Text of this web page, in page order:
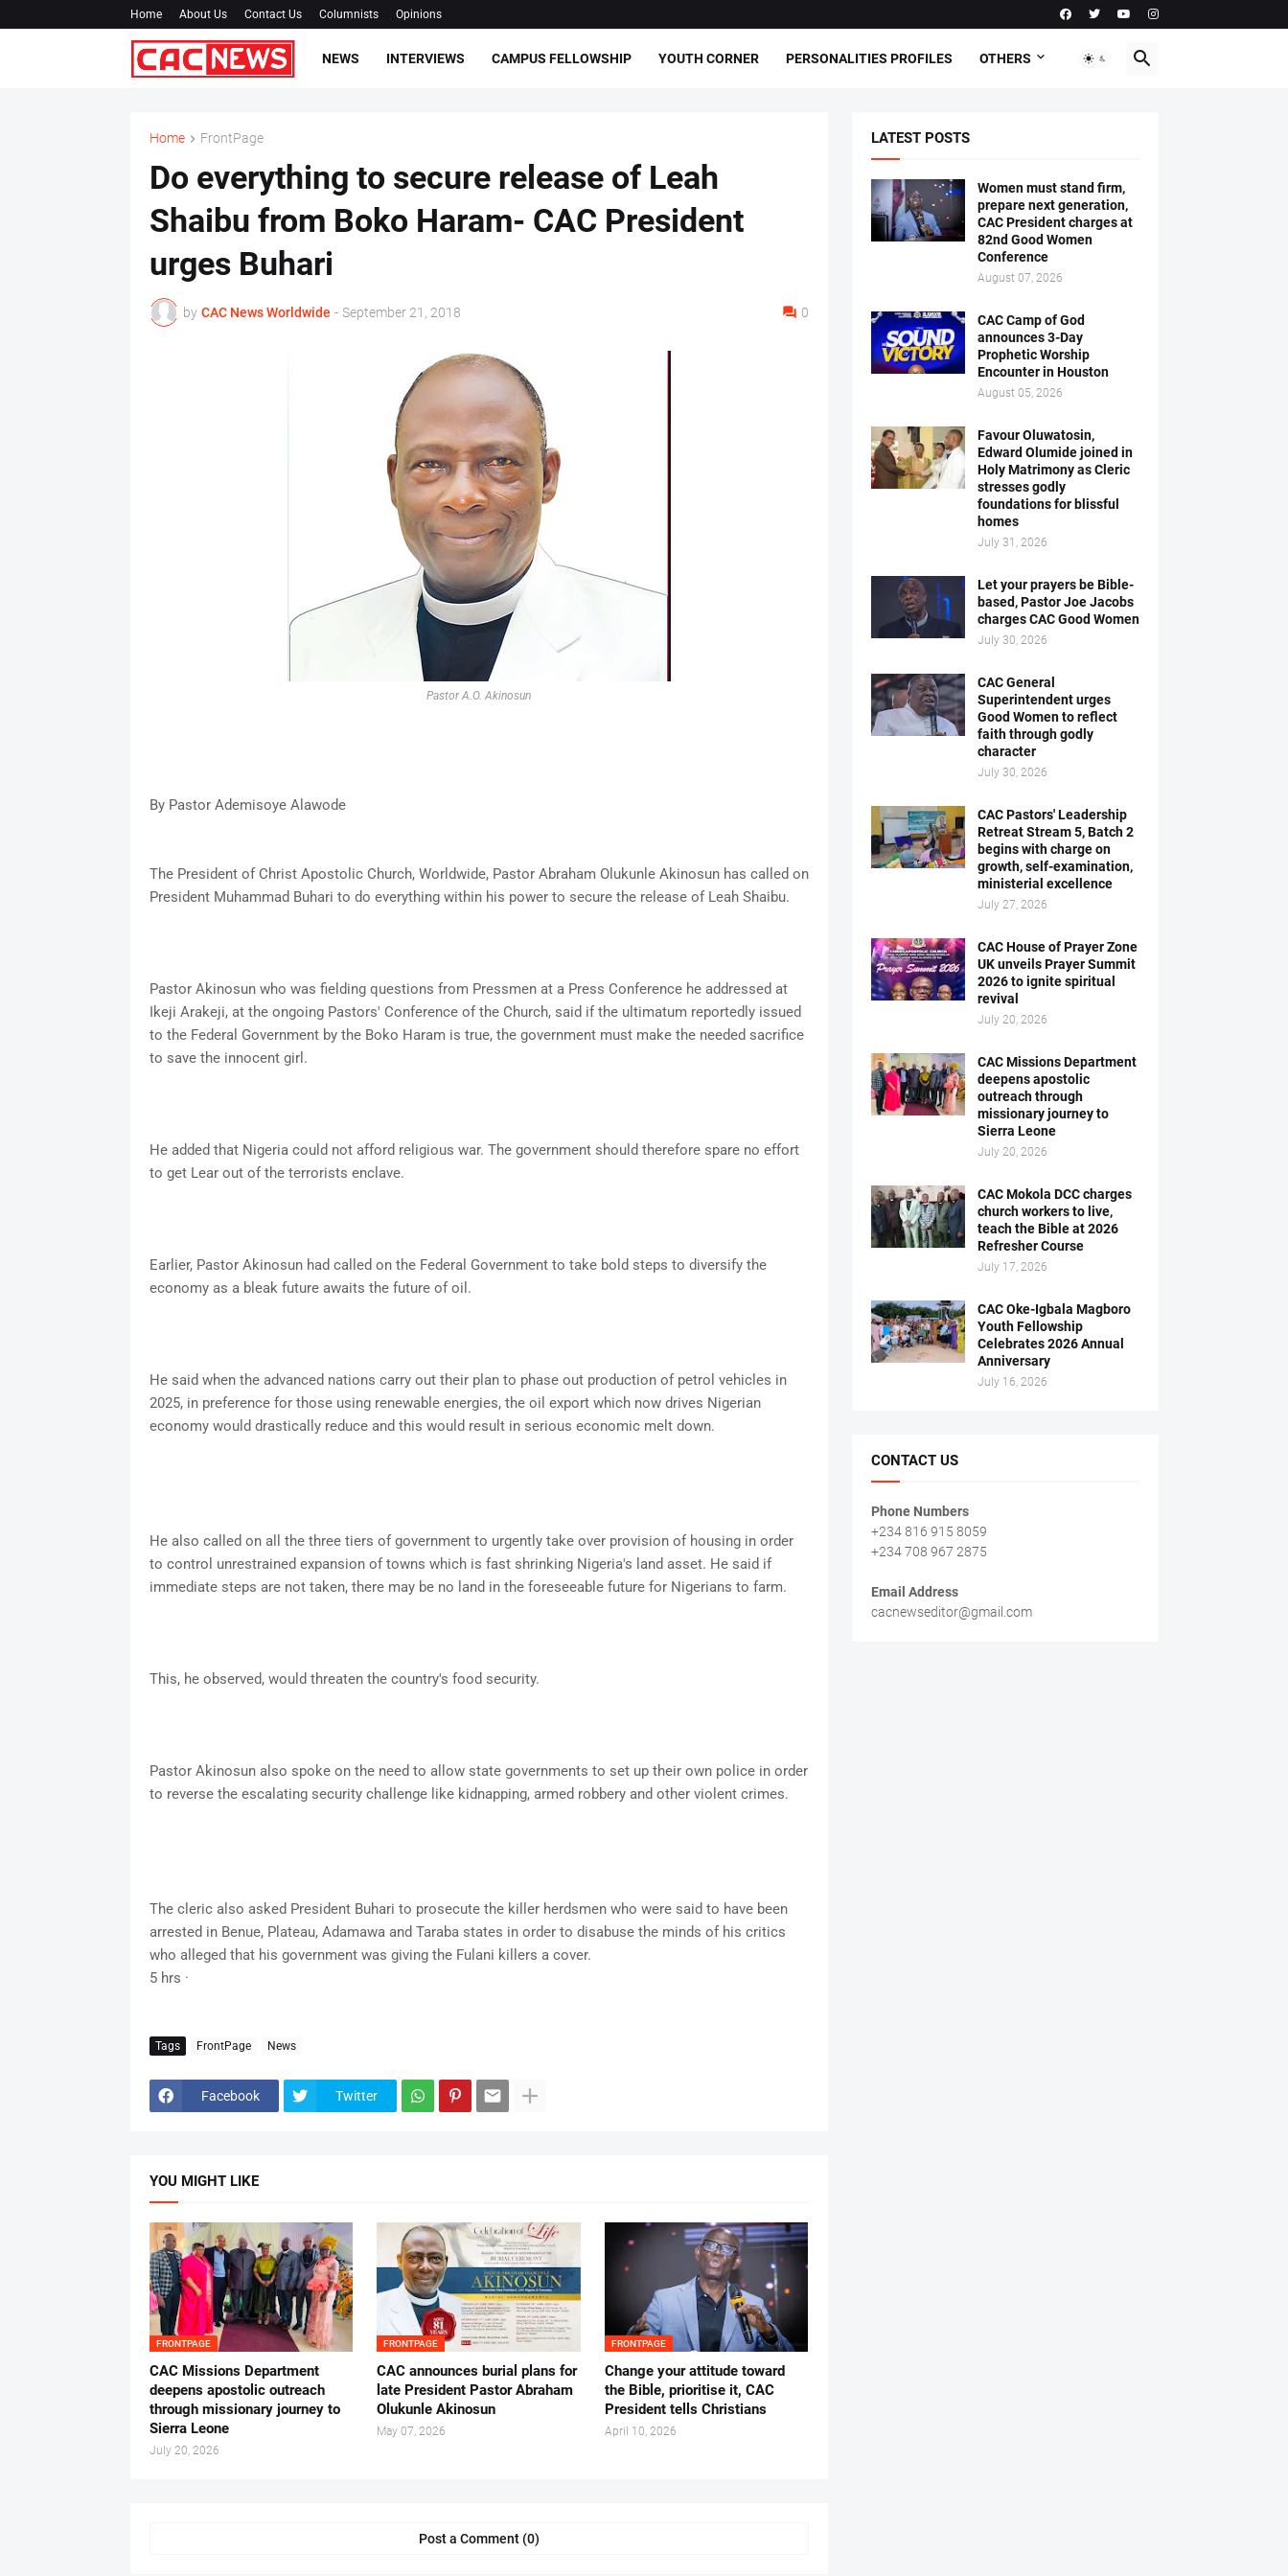
Home About Us Contact Us Columnists Opinions
NEWS INTERVIEWS CAMPUS FELLOWSHIP YOUTH CORNER PERSONALITIES PROFILES OTHERS
Home FrontPage
Do everything to secure release of Leah
Shaibu from Boko Haram- CAC President
urges Buhari
by CAC News Worldwide - September 21, 2018 0
Pastor A.O. Akinosun
By Pastor Ademisoye Alawode
The President of Christ Apostolic Church, Worldwide, Pastor Abraham Olukunle Akinosun has called on
President Muhammad Buhari to do everything within his power to secure the release of Leah Shaibu.
Pastor Akinosun who was fielding questions from Pressmen at a Press Conference he addressed at
Ikeji Arakeji, at the ongoing Pastors' Conference of the Church, said if the ultimatum reportedly issued
to the Federal Government by the Boko Haram is true, the government must make the needed sacrifice
to save the innocent girl.
He added that Nigeria could not afford religious war. The government should therefore spare no effort
to get Lear out of the terrorists enclave.
Earlier, Pastor Akinosun had called on the Federal Government to take bold steps to diversify the
economy as a bleak future awaits the future of oil.
He said when the advanced nations carry out their plan to phase out production of petrol vehicles in
2025, in preference for those using renewable energies, the oil export which now drives Nigerian
economy would drastically reduce and this would result in serious economic melt down.
He also called on all the three tiers of government to urgently take over provision of housing in order
to control unrestrained expansion of towns which is fast shrinking Nigeria's land asset. He said if
immediate steps are not taken, there may be no land in the foreseeable future for Nigerians to farm.
This, he observed, would threaten the country's food security.
Pastor Akinosun also spoke on the need to allow state governments to set up their own police in order
to reverse the escalating security challenge like kidnapping, armed robbery and other violent crimes.
The cleric also asked President Buhari to prosecute the killer herdsmen who were said to have been
arrested in Benue, Plateau, Adamawa and Taraba states in order to disabuse the minds of his critics
who alleged that his government was giving the Fulani killers a cover.
5 hrs ·
Tags FrontPage News
Facebook Twitter
YOU MIGHT LIKE
FRONTPAGE
CAC Missions Department
deepens apostolic outreach
through missionary journey to
Sierra Leone
July 20, 2026
FRONTPAGE
‎CAC announces burial plans for
late President Pastor Abraham
Olukunle Akinosun ‎
May 07, 2026
FRONTPAGE
‎Change your attitude toward
the Bible, prioritise it, CAC
President tells Christians ‎
April 10, 2026
Post a Comment (0)
LATEST POSTS
Women must stand firm,
prepare next generation,
CAC President charges at
82nd Good Women
Conference
August 07, 2026
CAC Camp of God
announces 3-Day
Prophetic Worship
Encounter in Houston
August 05, 2026
Favour Oluwatosin,
Edward Olumide joined in
Holy Matrimony as Cleric
stresses godly
foundations for blissful
homes
July 31, 2026
Let your prayers be Bible-
based, Pastor Joe Jacobs
charges CAC Good Women
July 30, 2026
CAC General
Superintendent urges
Good Women to reflect
faith through godly
character
July 30, 2026
CAC Pastors' Leadership
Retreat Stream 5, Batch 2
begins with charge on
growth, self-examination,
ministerial excellence
July 27, 2026
CAC House of Prayer Zone
UK unveils Prayer Summit
2026 to ignite spiritual
revival
July 20, 2026
CAC Missions Department
deepens apostolic
outreach through
missionary journey to
Sierra Leone
July 20, 2026
CAC Mokola DCC charges
church workers to live,
teach the Bible at 2026
Refresher Course
July 17, 2026
CAC Oke-Igbala Magboro
Youth Fellowship
Celebrates 2026 Annual
Anniversary
July 16, 2026
CONTACT US
Phone Numbers
+234 816 915 8059
+234 708 967 2875
Email Address
cacnewseditor@gmail.com